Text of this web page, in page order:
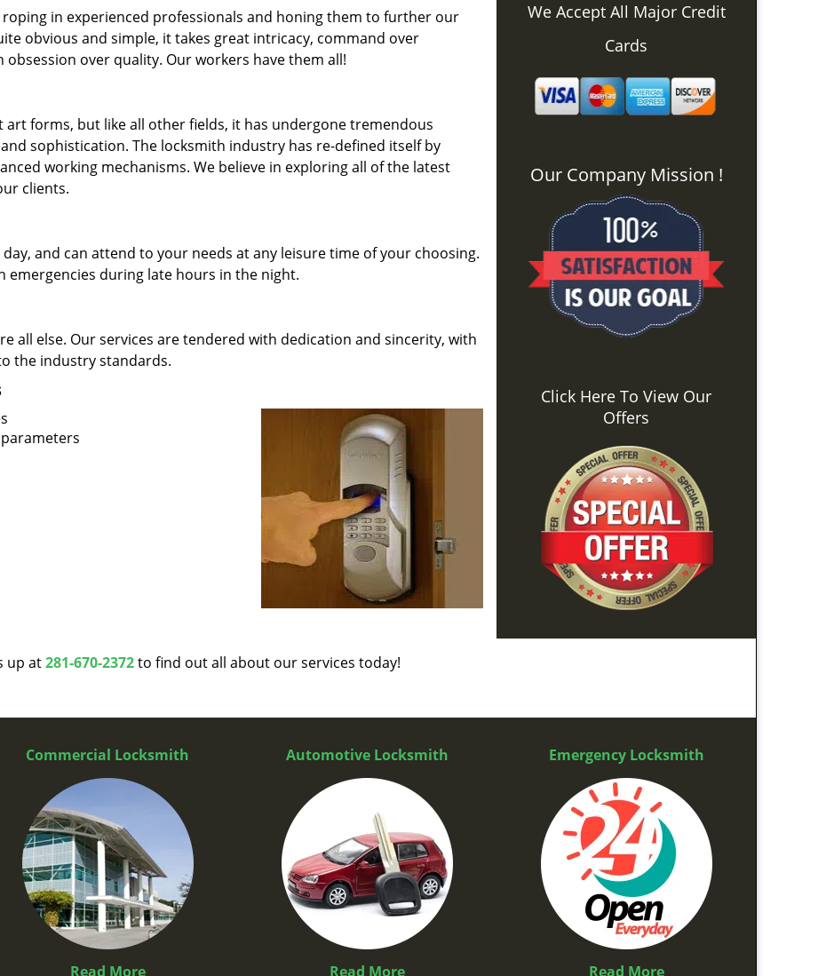
in experienced professionals and honing them to further our
obvious and simple, it takes great intricacy, command over
obsession over quality. Our workers have them all!
forms, but like all other fields, it has undergone tremendous
sophistication. The locksmith industry has re-defined itself by
working mechanisms. We believe in exploring all of the latest
clients.
and can attend to your needs at any leisure time of your choosing.
emergencies during late hours in the night.
all else. Our services are tendered with dedication and sincerity, with
the industry standards.
up at281-670-2372to find out all about our services today!
We Accept All Major Credit
Cards
Our Company Mission !
Click Here To View Our
Offers
Commercial Locksmith
Read More
Automotive Locksmith
Read More
Emergency Locksmith
Read More